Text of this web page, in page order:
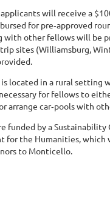
will receive a
for pre‐approved
with other fellows will be
sites (Williamsburg,
located in a rural setting
for fellows to
arrange car‐pools with
funded by a Sustainability
for the Humanities, which
to Monticello.